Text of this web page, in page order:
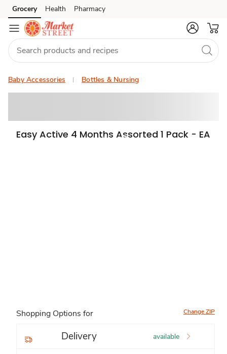
Skip to search
Skip to main content
Skip to cookie settings
Skip to chat
Grocery Health Pharmacy
Baby Accessories Bottles & Nursing
Easy Active 4 Months Assorted 1 Pack - EA
Shopping Options for Change ZIP
Delivery available